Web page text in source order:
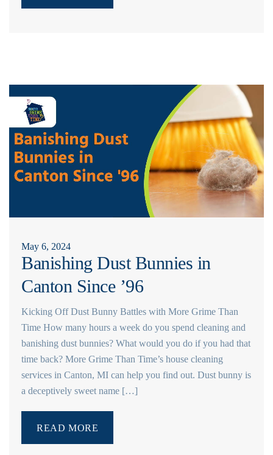
May 6, 2024
Banishing Dust Bunnies in
Canton Since ’96
Kicking Off Dust Bunny Battles with More Grime Than
Time How many hours a week do you spend cleaning and
banishing dust bunnies? What would you do if you had that
time back? More Grime Than Time’s house cleaning
services in Canton, MI can help you find out. Dust bunny is
a deceptively sweet name […]
READ MORE